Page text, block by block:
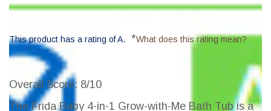
This product has a rating of A. *What does this rating mean?
Overall Score: 8/10
The Frida Baby 4-in-1 Grow-with-Me Bath Tub is a